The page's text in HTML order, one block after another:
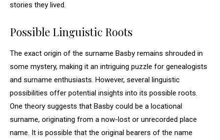
stories they lived.
Possible Linguistic Roots
The exact origin of the surname Basby remains shrouded in
some mystery, making it an intriguing puzzle for genealogists
and surname enthusiasts. However, several linguistic
possibilities offer potential insights into its possible roots.
One theory suggests that Basby could be a locational
surname, originating from a now-lost or unrecorded place
name. It is possible that the original bearers of the name